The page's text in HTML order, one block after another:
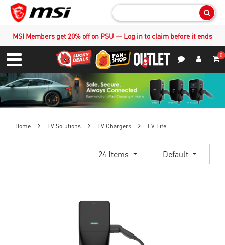
MSI Members get 20% off on PSU — Log in to claim before it ends
Menu
0
Home EV Solutions EV Chargers EV Life
24 Items Default